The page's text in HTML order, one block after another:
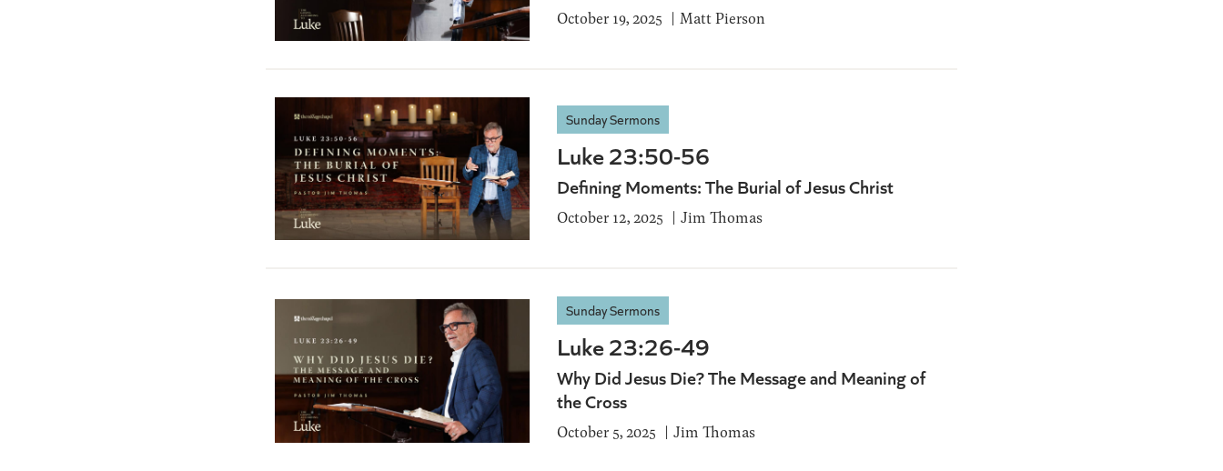
October 19, 2025 Matt Pierson
Sunday Sermons
Luke 23:50-56
Defining Moments: The Burial of Jesus Christ
October 12, 2025 Jim Thomas
Sunday Sermons
Luke 23:26-49
Why Did Jesus Die? The Message and Meaning of
the Cross
October 5, 2025 Jim Thomas